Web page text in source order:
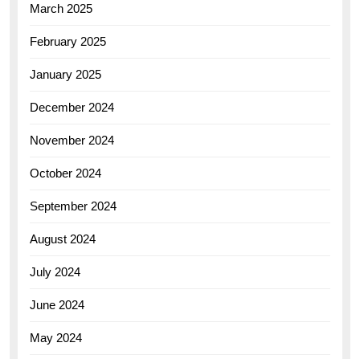
March 2025
February 2025
January 2025
December 2024
November 2024
October 2024
September 2024
August 2024
July 2024
June 2024
May 2024